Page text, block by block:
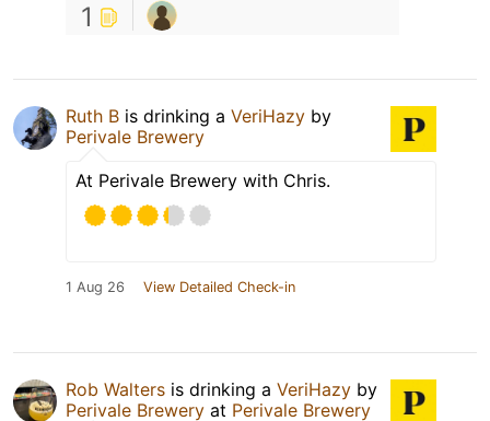
1
Ruth B is drinking a VeriHazy by
Perivale Brewery
At Perivale Brewery with Chris.
1 Aug 26 View Detailed Check-in
Rob Walters is drinking a VeriHazy by
Perivale Brewery at Perivale Brewery